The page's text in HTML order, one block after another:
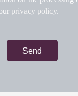
privacy policy.
Send